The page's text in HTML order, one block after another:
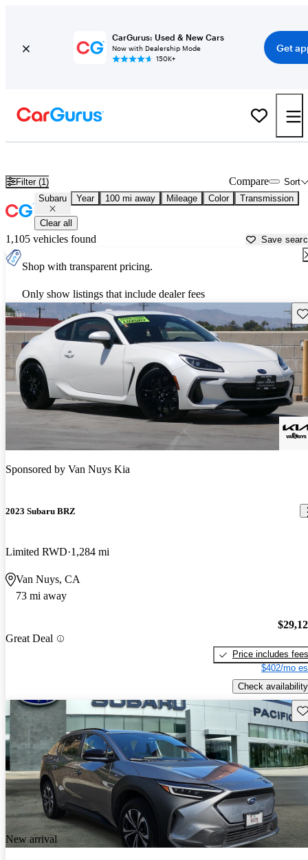
CarGurus: Used & New Cars
Now with Dealership Mode
150K+
Get
Filter (1) Sort
Compare
Subaru Year 100 mi away Mileage Color Transmission
Clear all
1,105 vehicles found Save
Shop with transparent pricing.
Only show listings that include dealer fees
Sponsored by Van Nuys Kia
2023 Subaru BRZ
Limited RWD 1,284 mi
Van Nuys, CA
73 mi away
Great Deal
Price includes fees
$402/mo
Check availability
New arrival